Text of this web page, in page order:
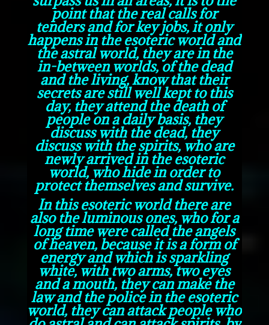
point that the real calls for
tenders and for key jobs, it only
happens in the esoteric world and
the astral world, they are in the
in-between worlds, of the dead
and the living, know that their
secrets are still well kept to this
day, they attend the death of
people on a daily basis, they
discuss with the dead, they
discuss with the spirits, who are
newly arrived in the esoteric
world, who hide in order to
protect themselves and survive.
In this esoteric world there are
also the luminous ones, who for a
long time were called the angels
of heaven, because it is a form of
energy and which is sparkling
white, with two arms, two eyes
and a mouth, they can make the
law and the police in the esoteric
world, they can attack people who